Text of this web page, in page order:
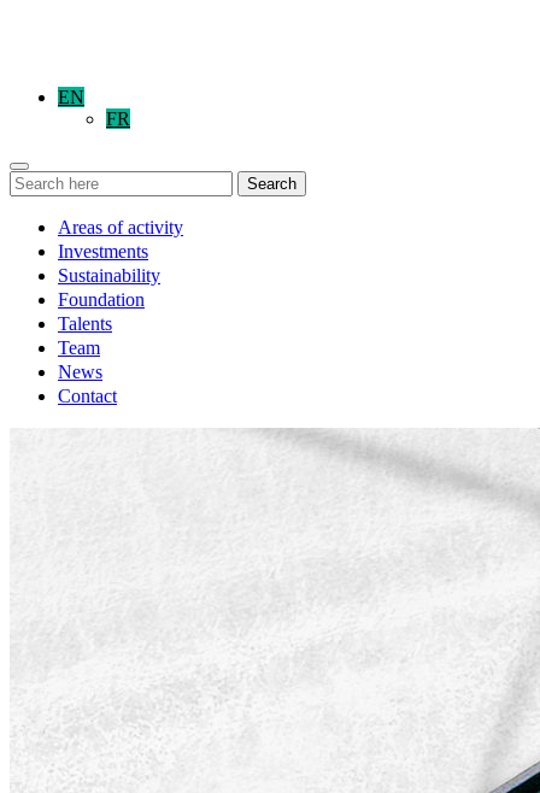
EN
FR
Search
Areas of activity
Investments
Sustainability
Foundation
Talents
Team
News
Contact